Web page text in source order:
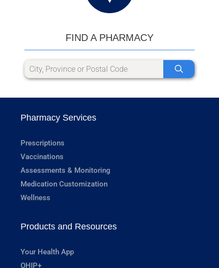
FIND A PHARMACY
Pharmacy Services
Prescriptions
Vaccinations
Assessments & Monitoring
Medication Customization
Wellness
Products and Resources
Your Health App
OHIP+